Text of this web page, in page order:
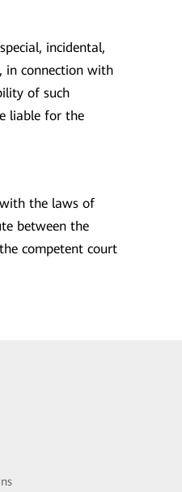
incidental,
in connection with
of such
liable for the
the laws of
between the
competent court